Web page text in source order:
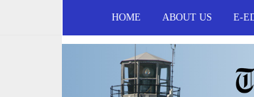
HOME ABOUT US E-